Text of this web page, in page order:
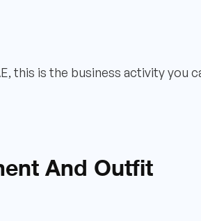
this is the business activity you
And Outfit